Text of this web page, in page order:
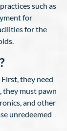
such as
for
for the
they need
they must pawn
and other
unredeemed